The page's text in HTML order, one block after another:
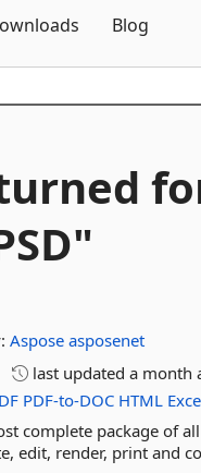
Blog
Asposeasposenet
last updateda month
PDF-to-DOC HTML
complete package of
edit, render, print and